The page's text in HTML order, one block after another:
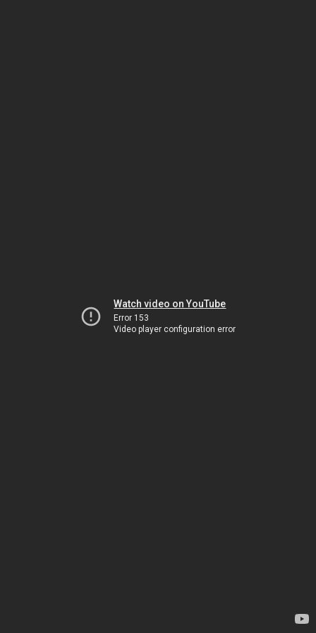
Watch video on YouTube
Error 153
Video player configuration error